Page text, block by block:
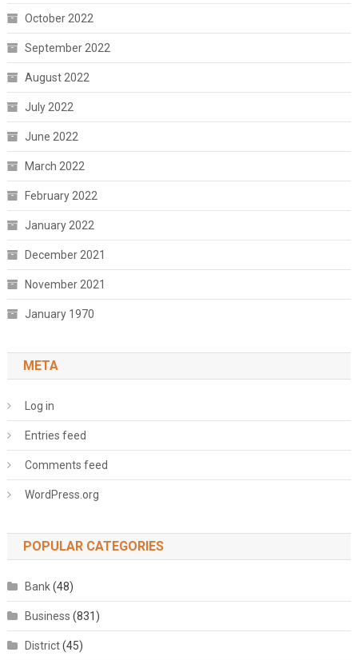
October 2022
September 2022
August 2022
July 2022
June 2022
March 2022
February 2022
January 2022
December 2021
November 2021
January 1970
META
Log in
Entries feed
Comments feed
WordPress.org
POPULAR CATEGORIES
Bank(48)
Business (831)
District(45)